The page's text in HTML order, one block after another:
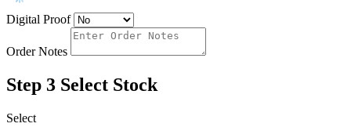
Digital Proof
Order Notes
Step 3 Select Stock
Select